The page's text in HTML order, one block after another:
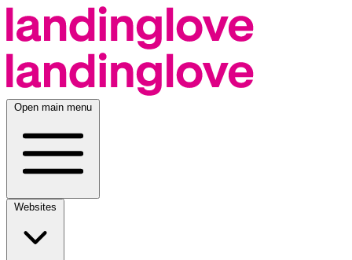
Open main menu